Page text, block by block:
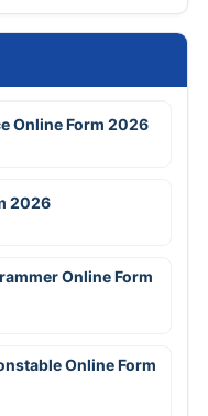
Online Form 2026
2026
Online Form
Online Form